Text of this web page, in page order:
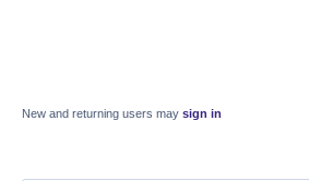
New and returning users may sign in